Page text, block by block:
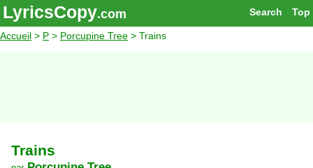
Top
Search
LyricsCopy.com
Accueil > P > Porcupine Tree > Trains
Trains